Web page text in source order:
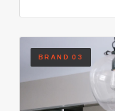
BRAND 03